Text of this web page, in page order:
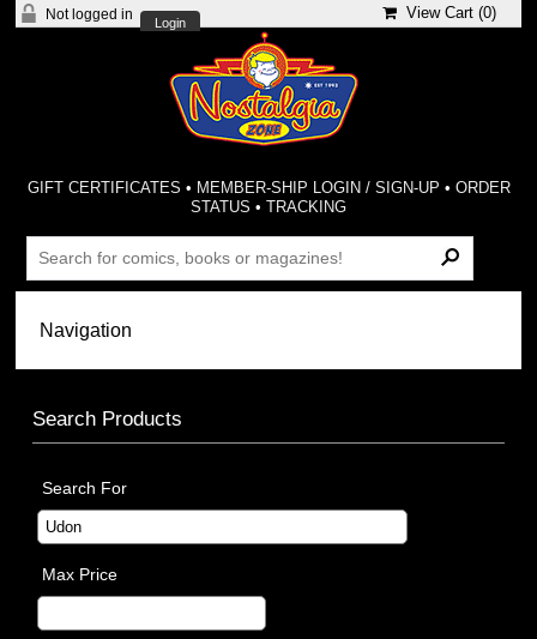
Not logged in
Login
View Cart (0)
GIFT CERTIFICATES • MEMBER-SHIP LOGIN / SIGN-UP • ORDER
STATUS •TRACKING
Search Products
Search For
Max Price